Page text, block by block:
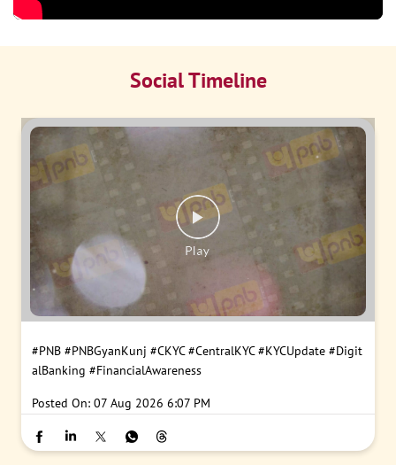
Social Timeline
#PNB #PNBGyanKunj #CKYC #CentralKYC #KYCUpdate #Digit
alBanking #FinancialAwareness
Posted On: 07 Aug 2026 6:07 PM